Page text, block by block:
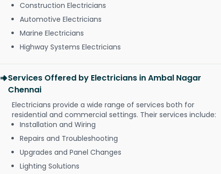
Construction Electricians
Automotive Electricians
Marine Electricians
Highway Systems Electricians
Services Offered by Electricians in Ambal Nagar
Chennai
Electricians provide a wide range of services both for
residential and commercial settings. Their services include:
Installation and Wiring
Repairs and Troubleshooting
Upgrades and Panel Changes
Lighting Solutions